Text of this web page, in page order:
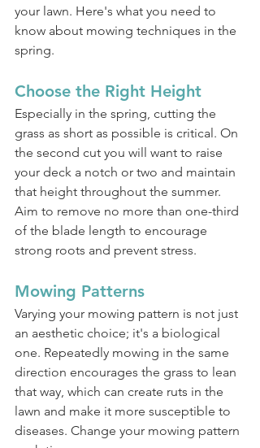
your lawn. Here's what you need to
know about mowing techniques in the
spring.
Choose the Right Height
Especially in the spring, cutting the
grass as short as possible is critical. On
the second cut you will want to raise
your deck a notch or two and maintain
that height throughout the summer.
Aim to remove no more than one-third
of the blade length to encourage
strong roots and prevent stress.
Mowing Patterns
Varying your mowing pattern is not just
an aesthetic choice; it's a biological
one. Repeatedly mowing in the same
direction encourages the grass to lean
that way, which can create ruts in the
lawn and make it more susceptible to
diseases. Change your mowing pattern